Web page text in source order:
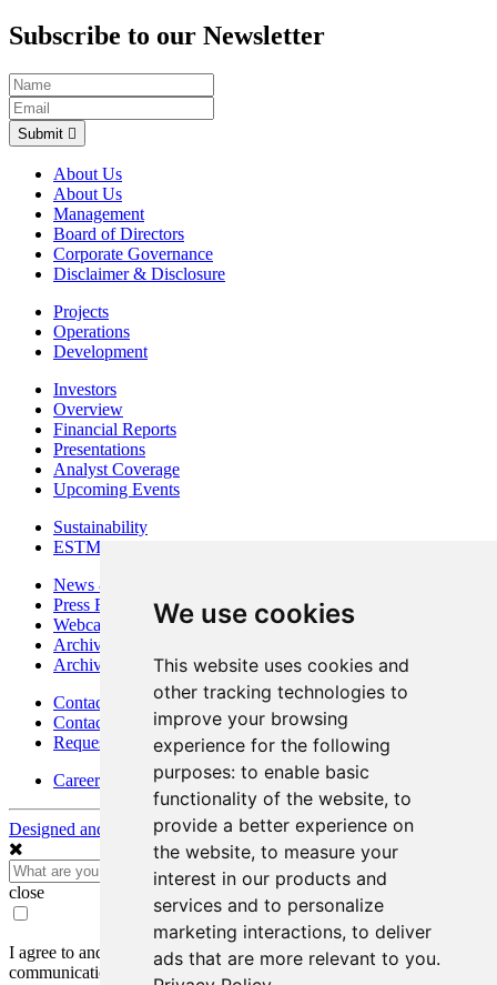
We use cookies
This website uses cookies and
other tracking technologies to
improve your browsing
experience for the following
purposes: to enable basic
functionality of the website, to
provide a better experience on
the website, to measure your
interest in our products and
services and to personalize
marketing interactions, to deliver
ads that are more relevant to you.
Subscribe to our Newsletter
Submit
About Us
About Us
Management
Board of Directors
Corporate Governance
Disclaimer & Disclosure
Projects
Operations
Development
Investors
Overview
Financial Reports
Presentations
Analyst Coverage
Upcoming Events
Sustainability
ESTMA Reports
News & Media
Press Releases
Webcasts & Interviews
Archives - Goldsource
Archives - Moss Mine
Contact
Contact Details
Request Information
Careers
Designed and Powered byBLENDER
close
I agree to and consent to receive news, updates, and other
communications by way of commercial electronic messages